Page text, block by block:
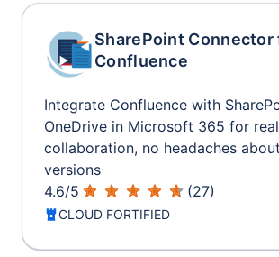
SharePoint Connector
Confluence
Integrate Confluence with
OneDrive in Microsoft 365 for
collaboration, no headaches
versions
4.6/5 (27)
CLOUD FORTIFIED